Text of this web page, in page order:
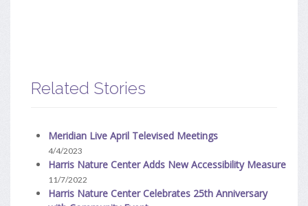
Related Stories
Meridian Live April Televised Meetings
4/4/2023
Harris Nature Center Adds New Accessibility Measure
11/7/2022
Harris Nature Center Celebrates 25th Anniversary